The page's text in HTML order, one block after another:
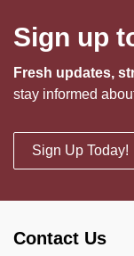
Sign up
Fresh updates,
stay informed
Sign Up Today!
Contact Us